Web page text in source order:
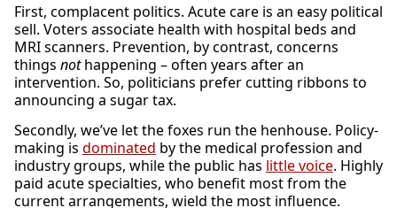
First, complacent politics. Acute care is an easy political
sell. Voters associate health with hospital beds and
MRI scanners. Prevention, by contrast, concerns
things nothappening – often years after an
intervention. So, politicians prefer cutting ribbons to
announcing a sugar tax.
Secondly, we’ve let the foxes run the henhouse. Policy-
making is dominated by the medical profession and
industry groups, while the public has little voice. Highly
paid acute specialties, who benefit most from the
current arrangements, wield the most influence.